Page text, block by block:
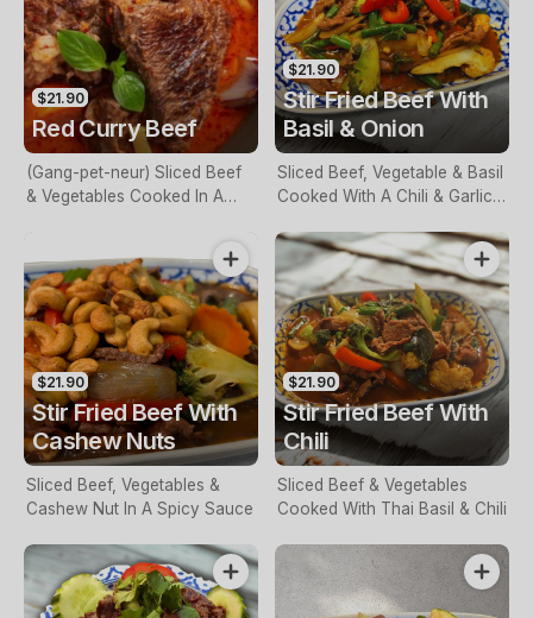
$21.90
Red Curry Beef
(Gang-pet-neur) Sliced Beef
& Vegetables Cooked In A
$21.90
Stir Fried Beef With
Basil & Onion
Sliced Beef, Vegetable & Basil
Cooked With A Chili & Garlic
$21.90
Stir Fried Beef With
Cashew Nuts
Sliced Beef, Vegetables &
Cashew Nut In A Spicy Sauce
$21.90
Stir Fried Beef With
Chili
Sliced Beef & Vegetables
Cooked With Thai Basil & Chili